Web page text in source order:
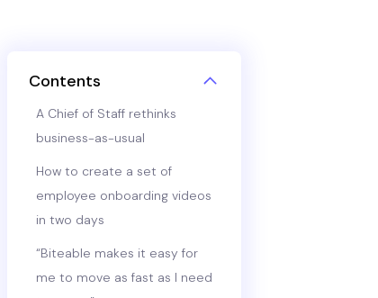
Contents
A Chief of Staff rethinks
business-as-usual
How to create a set of
employee onboarding videos
in two days
“Biteable makes it easy for
me to move as fast as I need